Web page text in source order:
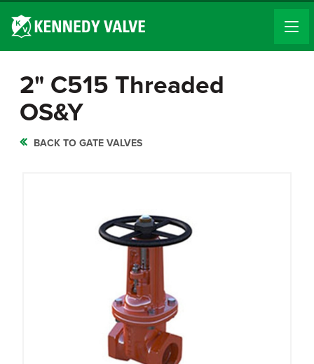
2" C515 Threaded
OS&Y
BACK TO GATE VALVES